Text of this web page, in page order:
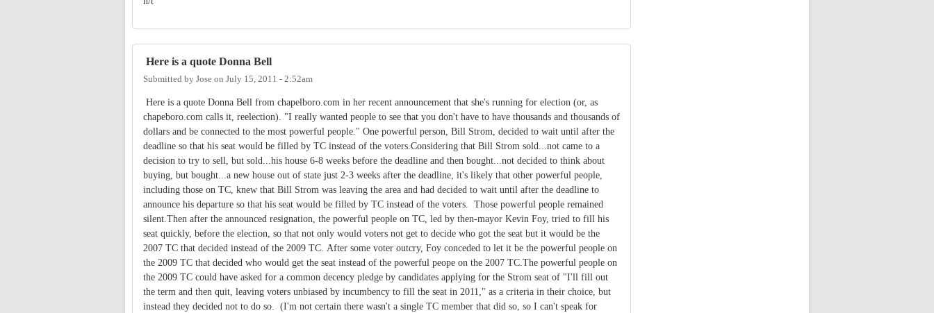
Here is a quote Donna Bell
Submitted by Jose on July 15, 2011 - 2:52am
Here is a quote Donna Bell from chapelboro.com in her recent announcement that she's running for election (or, as
chapeboro.com calls it, reelection). "I really wanted people to see that you don't have to have thousands and thousands of
dollars and be connected to the most powerful people." One powerful person, Bill Strom, decided to wait until after the
deadline so that his seat would be filled by TC instead of the voters.Considering that Bill Strom sold...not came to a
decision to try to sell, but sold...his house 6-8 weeks before the deadline and then bought...not decided to think about
buying, but bought...a new house out of state just 2-3 weeks after the deadline, it's likely that other powerful people,
including those on TC, knew that Bill Strom was leaving the area and had decided to wait until after the deadline to
announce his departure so that his seat would be filled by TC instead of the voters. Those powerful people remained
silent.Then after the announced resignation, the powerful people on TC, led by then-mayor Kevin Foy, tried to fill his
seat quickly, before the election, so that not only would voters not get to decide who got the seat but it would be the
2007 TC that decided instead of the 2009 TC. After some voter outcry, Foy conceded to let it be the powerful people on
the 2009 TC that decided who would get the seat instead of the powerful peope on the 2007 TC.The powerful people on
the 2009 TC could have asked for a common decency pledge by candidates applying for the Strom seat of "I'll fill out
the term and then quit, leaving voters unbiased by incumbency to fill the seat in 2011," as a criteria in their choice, but
instead they decided not to do so. (I'm not certain there wasn't a single TC member that did so, so I can't speak for